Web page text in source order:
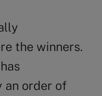
the winners.
an order of